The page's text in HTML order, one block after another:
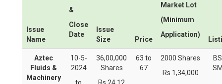
Issue
Name
&
Close
Date
Issue
Size
Price
Market Lot
(Minimum
Application)
Aztec
Fluids &
Machinery
10-5-
2024
to
36,00,000
Shares
Rs 24.12
63 to
67
2000 Shares
Rs 1,34,000